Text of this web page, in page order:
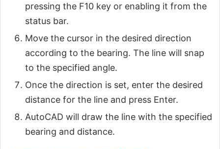
pressing the F10 key or enabling it from the
status bar.
Move the cursor in the desired direction
according to the bearing. The line will snap
to the specified angle.
Once the direction is set, enter the desired
distance for the line and press Enter.
AutoCAD will draw the line with the specified
bearing and distance.